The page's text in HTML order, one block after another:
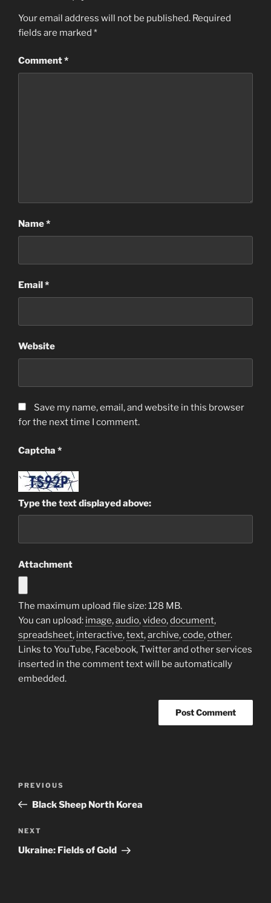
Your email address will not be published. Required
fields are marked *
Comment*
Name*
Email*
Website
Save my name, email, and website in this browser
for the next time I comment.
Captcha *
Type the text displayed above:
Attachment
The maximum upload file size: 128 MB.
You can upload: image,audio,video,document,
spreadsheet, interactive,text,archive,code,other.
Links to YouTube, Facebook, Twitter and other services
inserted in the comment text will be automatically
embedded.
Previous
Post
PREVIOUS
Black Sheep North Korea
Next
Post
NEXT
Ukraine: Fields of Gold